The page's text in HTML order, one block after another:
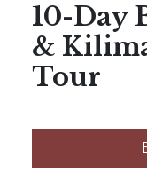
10-Day
&
Tour